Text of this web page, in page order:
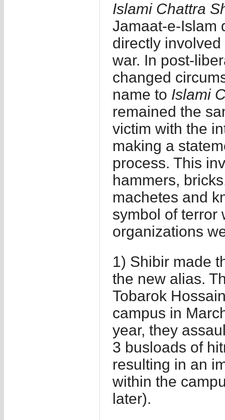
Islami Chattra
Jamaat-e-Islam
directly
war. In post-
changed
name to Islami
remained the
victim with the
making a
process. This
hammers,
machetes and
symbol of terror
organizations
1) Shibir made
the new alias.
Tobarok
campus in
year, they
3 busloads of
resulting in an
within the
later).